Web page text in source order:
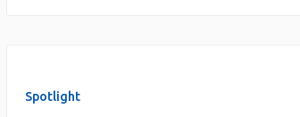
Spotlight